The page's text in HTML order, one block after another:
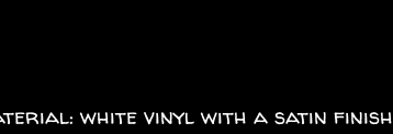
white vinyl with a satin finish